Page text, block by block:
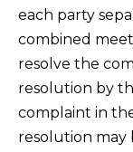
each party
combined
resolve the
resolution by
complaint in
resolution may